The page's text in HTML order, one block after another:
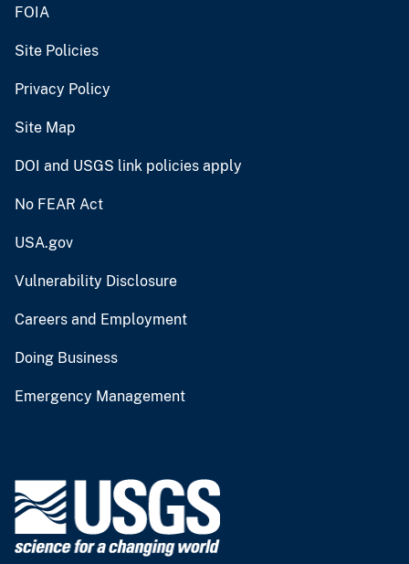
FOIA
Site Policies
Privacy Policy
Site Map
DOI and USGS link policies apply
No FEAR Act
USA.gov
Vulnerability Disclosure
Careers and Employment
Doing Business
Emergency Management